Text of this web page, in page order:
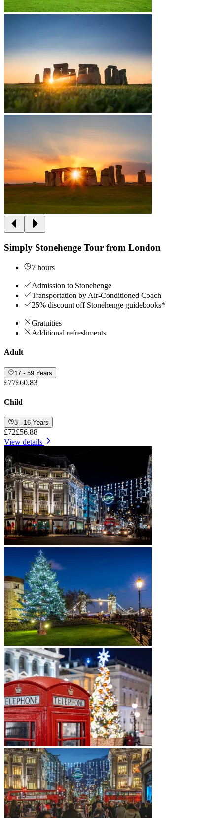
Simply Stonehenge Tour from London
7 hours
Admission to Stonehenge
Transportation by Air-Conditioned Coach
25% discount off Stonehenge guidebooks*
Gratuities
Additional refreshments
Adult
17 - 59 Years
£77£60.83
Child
3 - 16 Years
£72£56.88
View details